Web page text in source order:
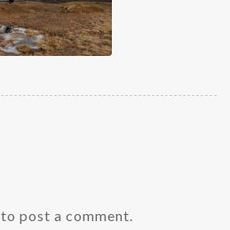
to post a comment.